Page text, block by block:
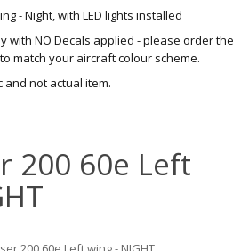
- Night, with LED lights installed
with NO Decals applied - please order the
match your aircraft colour scheme.
and not actual item.
200 60e Left